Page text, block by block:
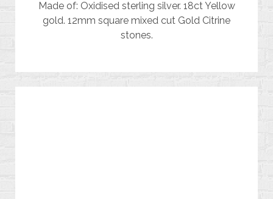
Made of: Oxidised sterling silver. 18ct Yellow
gold. 12mm square mixed cut Gold Citrine
stones.